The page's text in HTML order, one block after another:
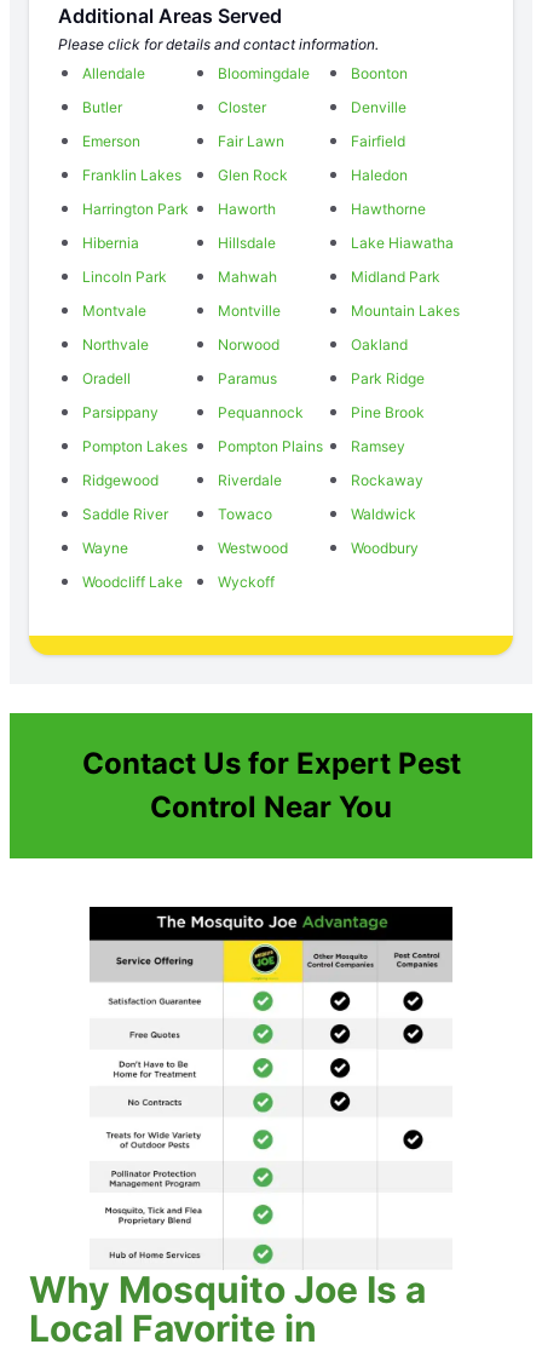
Additional Areas Served
Please click for details and contact information.
Allendale
Bloomingdale
Boonton
Butler
Closter
Denville
Emerson
Fair Lawn
Fairfield
Franklin Lakes
Glen Rock
Haledon
Harrington Park
Haworth
Hawthorne
Hibernia
Hillsdale
Lake Hiawatha
Lincoln Park
Mahwah
Midland Park
Montvale
Montville
Mountain Lakes
Northvale
Norwood
Oakland
Oradell
Paramus
Park Ridge
Parsippany
Pequannock
Pine Brook
Pompton Lakes
Pompton Plains
Ramsey
Ridgewood
Riverdale
Rockaway
Saddle River
Towaco
Waldwick
Wayne
Westwood
Woodbury
Woodcliff Lake
Wyckoff
Contact Us for Expert Pest
Control Near You
Why Mosquito Joe Is a
Local Favorite in